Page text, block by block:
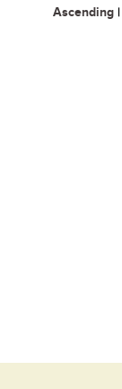
Ascending |